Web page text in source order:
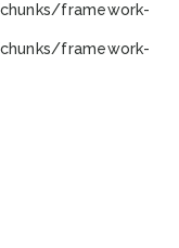
framework-
framework-